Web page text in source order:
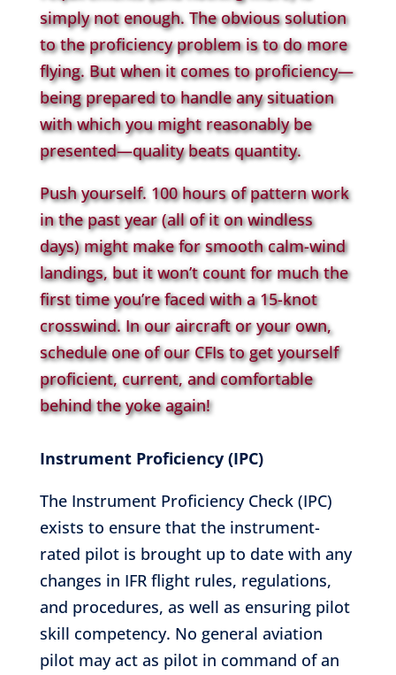
simply not enough. The obvious solution
to the proficiency problem is to do more
flying. But when it comes to proficiency—
being prepared to handle any situation
with which you might reasonably be
presented—quality beats quantity.
Push yourself. 100 hours of pattern work
in the past year (all of it on windless
days) might make for smooth calm-wind
landings, but it won’t count for much the
first time you’re faced with a 15-knot
crosswind. In our aircraft or your own,
schedule one of our CFIs to get yourself
proficient, current, and comfortable
behind the yoke again!
Instrument Proficiency (IPC)
The Instrument Proficiency Check (IPC)
exists to ensure that the instrument-
rated pilot is brought up to date with any
changes in IFR flight rules, regulations,
and procedures, as well as ensuring pilot
skill competency. No general aviation
pilot may act as pilot in command of an